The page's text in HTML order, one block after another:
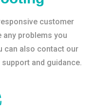
customer
any problems you
can also contact our
and guidance.